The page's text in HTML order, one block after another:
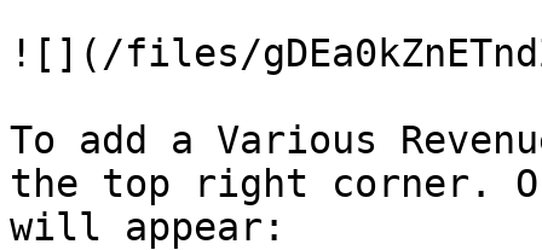
![](/files/
To add a Various
the top right corner.
will appear: